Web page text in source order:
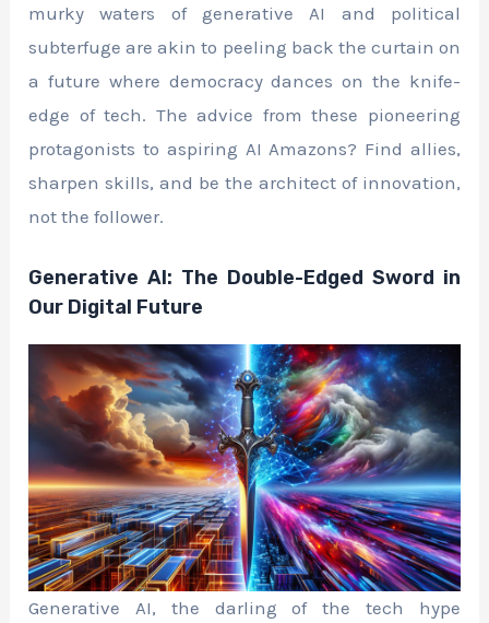
murky waters of generative AI and political
subterfuge are akin to peeling back the curtain on
a future where democracy dances on the knife-
edge of tech. The advice from these pioneering
protagonists to aspiring AI Amazons? Find allies,
sharpen skills, and be the architect of innovation,
not the follower.
Generative AI: The Double-Edged Sword in
Our Digital Future
Generative AI, the darling of the tech hype